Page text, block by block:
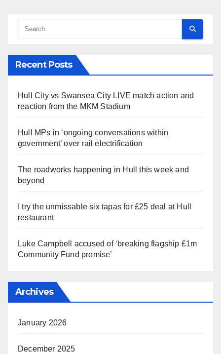
Recent Posts
Hull City vs Swansea City LIVE match action and
reaction from the MKM Stadium
Hull MPs in ‘ongoing conversations within
government’ over rail electrification
The roadworks happening in Hull this week and
beyond
I try the unmissable six tapas for £25 deal at Hull
restaurant
Luke Campbell accused of ‘breaking flagship £1m
Community Fund promise’
Archives
January 2026
December 2025